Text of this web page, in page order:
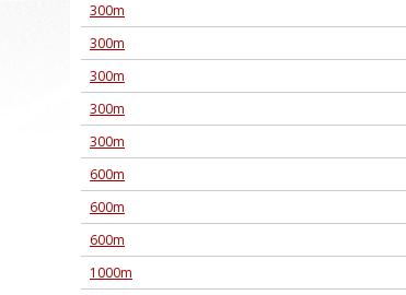
300m
300m
300m
300m
300m
600m
600m
600m
1000m